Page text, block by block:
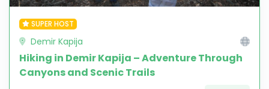
SUPER HOST
Demir Kapija
Hiking in Demir Kapija – Adventure Through
Canyons and Scenic Trails